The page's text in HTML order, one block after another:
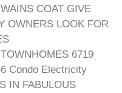
COAT GIVE
OWNERS LOOK FOR
6719
Condo Electricity
IN FABULOUS